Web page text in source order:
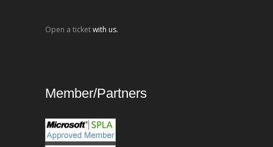
Open a ticketwith us.
Member/Partners